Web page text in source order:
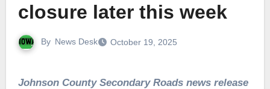
closure later this week
By News Desk October 19, 2025
Johnson County Secondary Roads news release